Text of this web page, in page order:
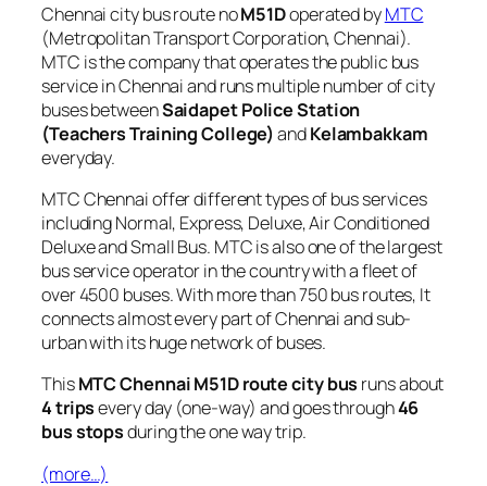
Chennai city bus route noM51Doperated byMTC
(Metropolitan Transport Corporation, Chennai).
MTC is the company that operates the public bus
service in Chennai and runs multiple number of city
buses betweenSaidapet Police Station
(Teachers Training College) andKelambakkam
everyday.
MTC Chennai offer different types of bus services
including Normal, Express, Deluxe, Air Conditioned
Deluxe and Small Bus. MTC is also one of the largest
bus service operator in the country with a fleet of
over 4500 buses. With more than 750 bus routes, It
connects almost every part of Chennai and sub-
urban with its huge network of buses.
ThisMTC Chennai M51D route city bus runs about
4 tripsevery day (one-way) and goes through46
bus stopsduring the one way trip.
(more…)